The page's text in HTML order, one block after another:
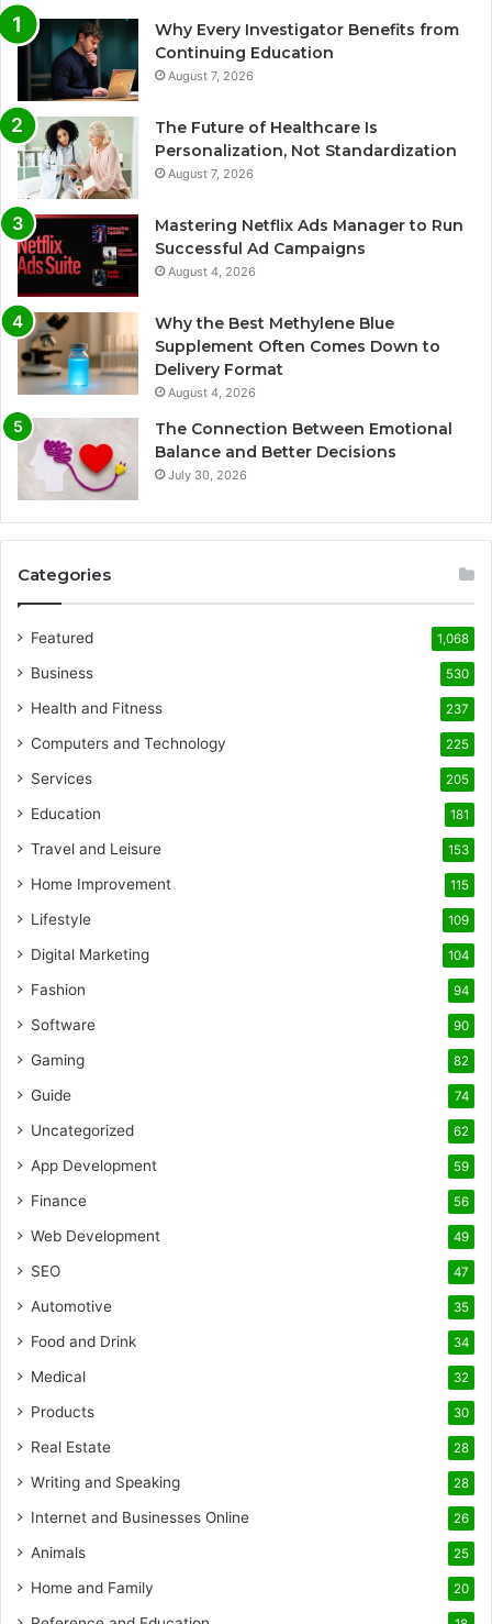
Why Every Investigator Benefits from
Continuing Education
August 7, 2026
The Future of Healthcare Is
Personalization, Not Standardization
August 7, 2026
Mastering Netflix Ads Manager to Run
Successful Ad Campaigns
August 4, 2026
Why the Best Methylene Blue
Supplement Often Comes Down to
Delivery Format
August 4, 2026
The Connection Between Emotional
Balance and Better Decisions
July 30, 2026
Categories
Featured 1,068
Business 530
Health and Fitness 237
Computers and Technology 225
Services 205
Education 181
Travel and Leisure 153
Home Improvement 115
Lifestyle 109
Digital Marketing 104
Fashion 94
Software 90
Gaming 82
Guide 74
Uncategorized 62
App Development 59
Finance 56
Web Development 49
SEO 47
Automotive 35
Food and Drink 34
Medical 32
Products 30
Real Estate 28
Writing and Speaking 28
Internet and Businesses Online 26
Animals 25
Home and Family 20